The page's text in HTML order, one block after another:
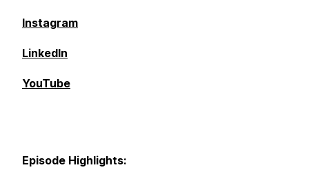
Instagram
LinkedIn
YouTube
Episode Highlights: